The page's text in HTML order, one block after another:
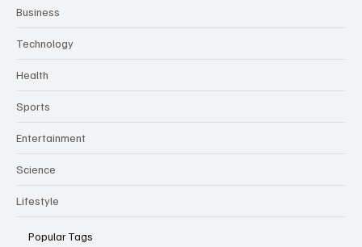
Business
Technology
Health
Sports
Entertainment
Science
Lifestyle
Popular Tags